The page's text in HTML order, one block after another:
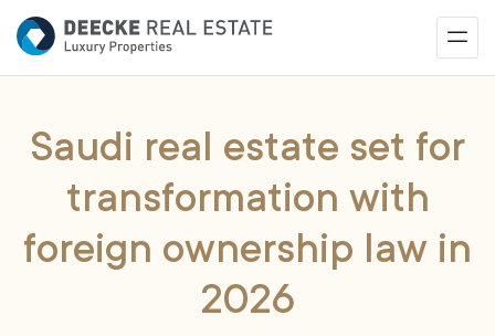
Saudi real estate set for
transformation with
foreign ownership law in
2026